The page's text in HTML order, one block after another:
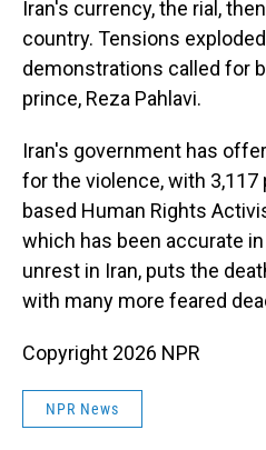
Iran's currency, the rial,
country. Tensions
demonstrations called for
prince, Reza Pahlavi.
Iran's government has
for the violence, with 3,117
based Human Rights
which has been accurate
unrest in Iran, puts the
with many more feared
Copyright 2026 NPR
NPR News